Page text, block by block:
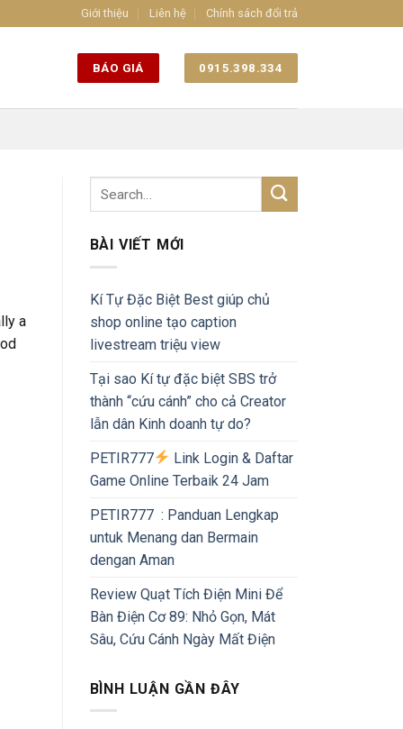
Giới thiệu Liên hệ Chính sách đổi trả
BÁO GIÁ 0915.398.334
a
BÀI VIẾT MỚI
Kí Tự Đặc Biệt Best giúp chủ
shop online tạo caption
livestream triệu view
Tại sao Kí tự đặc biệt SBS trở
thành “cứu cánh” cho cả Creator
lẫn dân Kinh doanh tự do?
PETIR777
Link Login & Daftar
Game Online Terbaik 24 Jam
PETIR777 : Panduan Lengkap
untuk Menang dan Bermain
dengan Aman
Review Quạt Tích Điện Mini Để
Bàn Điện Cơ 89: Nhỏ Gọn, Mát
Sâu, Cứu Cánh Ngày Mất Điện
BÌNH LUẬN GẦN ĐÂY